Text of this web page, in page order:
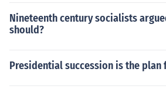
Nineteenth century socialists
should?
Presidential succession is the plan